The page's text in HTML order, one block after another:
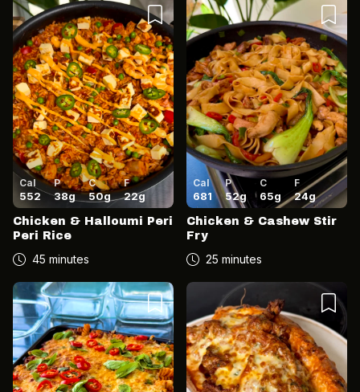
Cal
552
P
38g
C
50g
F
22g
Chicken & Halloumi Peri
Peri Rice
45 minutes
Cal
681
P
52g
C
65g
F
24g
Chicken & Cashew Stir
Fry
25 minutes